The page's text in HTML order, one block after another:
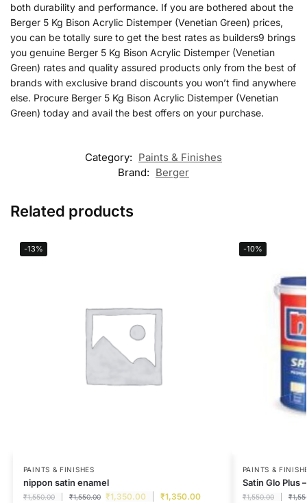
both durability and performance. If you are bothered about the
Berger 5 Kg Bison Acrylic Distemper (Venetian Green) prices,
you can be totally sure to get the best rates as builders9 brings
you genuine Berger 5 Kg Bison Acrylic Distemper (Venetian
Green) rates and quality assured products only from the best of
brands with exclusive brand discounts you won’t find anywhere
else. Procure Berger 5 Kg Bison Acrylic Distemper (Venetian
Green) today and avail the best offers on your purchase.
Category: Paints & Finishes
Brand: Berger
Related products
-13%
PAINTS & FINISHES
nippon satin enamel
₹1,550.00 ₹1,550.00 ₹1,350.00 ₹1,350.00
-10%
PAINTS &
Satin Glo Plus
₹1,550.00 ₹